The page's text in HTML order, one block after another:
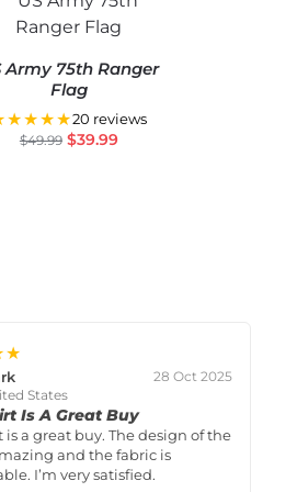
Army 75th Ranger
Flag
20 reviews
$49.99 $39.99
States
28 Oct 2025
Is A Great Buy
is a great buy. The design of the
and the fabric is
I’m very satisfied.